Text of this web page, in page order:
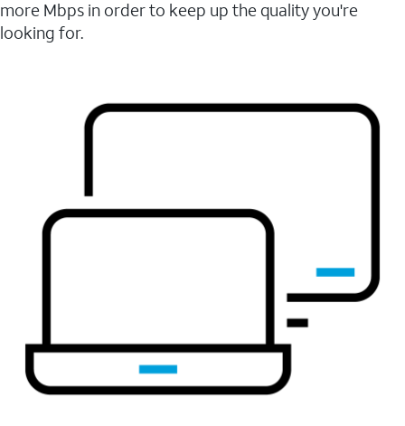
more Mbps in order to keep up the quality you're
looking for.